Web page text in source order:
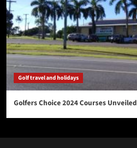
Golf travel and holidays
Golfers Choice 2024 Courses Unveiled